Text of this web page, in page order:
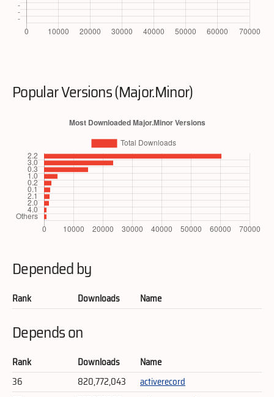
Popular Versions (Major.Minor)
Depended by
Rank Downloads Name
Depends on
Rank Downloads
Name
36
820,772,043
activerecord